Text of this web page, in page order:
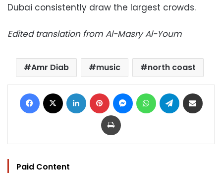
Dubai consistently draw the largest crowds.
Edited translation from Al-Masry Al-Youm
Amr Diab music north coast
Facebook LinkedIn Pinterest MessengerWhatsAppTelegram
Print
Paid Content